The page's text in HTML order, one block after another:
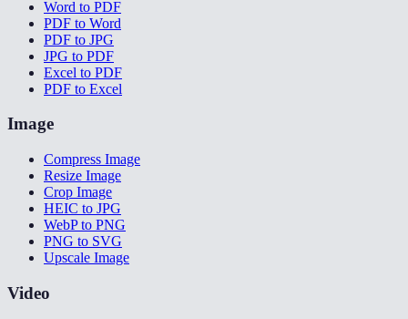
Word to PDF
PDF to Word
PDF to JPG
JPG to PDF
Excel to PDF
PDF to Excel
Image
Compress Image
Resize Image
Crop Image
HEIC to JPG
WebP to PNG
PNG to SVG
Upscale Image
Video